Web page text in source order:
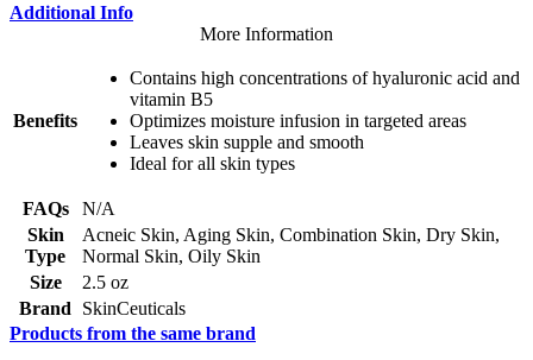
Additional Info
More Information
Benefits
Contains high concentrations of hyaluronic acid and
vitamin B5
Optimizes moisture infusion in targeted areas
Leaves skin supple and smooth
Ideal for all skin types
FAQs
N/A
Skin
Type
Acneic Skin, Aging Skin, Combination Skin, Dry Skin,
Normal Skin, Oily Skin
Size
2.5 oz
Brand
SkinCeuticals
Products from the same brand